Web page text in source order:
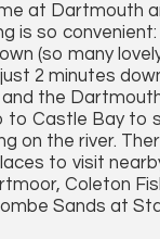
at Dartmouth
is so convenient:
(so many
2 minutes
and the
to Castle Bay to
on the river.
to visit
Coleton
Sands at